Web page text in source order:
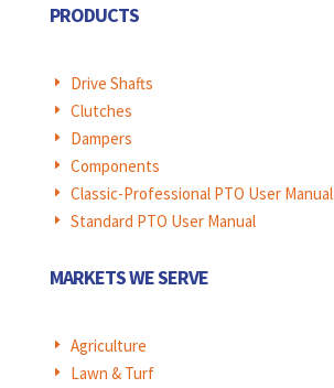
PRODUCTS
E Drive Shafts
E Clutches
E Dampers
E Components
E Classic-Professional PTO User Manual
E Standard PTO User Manual
MARKETS WE SERVE
E Agriculture
E Lawn & Turf